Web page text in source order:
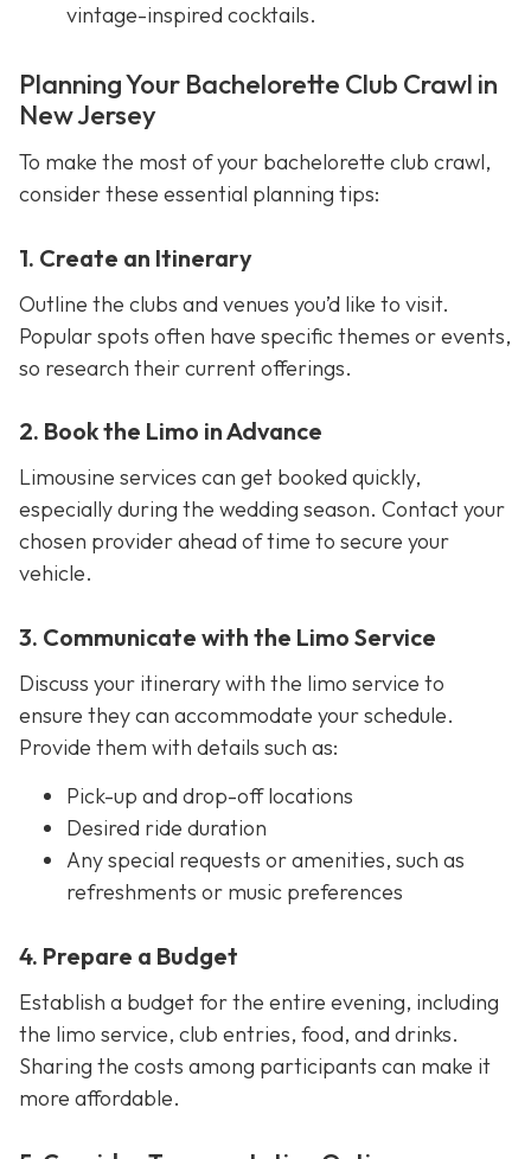
vintage-inspired cocktails.
Planning Your Bachelorette Club Crawl in
New Jersey
To make the most of your bachelorette club crawl,
consider these essential planning tips:
1. Create an Itinerary
Outline the clubs and venues you’d like to visit.
Popular spots often have specific themes or events,
so research their current offerings.
2. Book the Limo in Advance
Limousine services can get booked quickly,
especially during the wedding season. Contact your
chosen provider ahead of time to secure your
vehicle.
3. Communicate with the Limo Service
Discuss your itinerary with the limo service to
ensure they can accommodate your schedule.
Provide them with details such as:
Pick-up and drop-off locations
Desired ride duration
Any special requests or amenities, such as
refreshments or music preferences
4. Prepare a Budget
Establish a budget for the entire evening, including
the limo service, club entries, food, and drinks.
Sharing the costs among participants can make it
more affordable.